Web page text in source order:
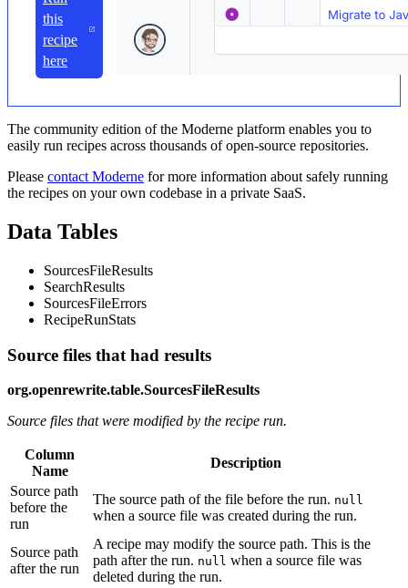
this
recipe
here
The community edition of the Moderne platform enables you to
easily run recipes across thousands of open-source repositories.
Please contact Moderne for more information about safely running
the recipes on your own codebase in a private SaaS.
Data Tables
SourcesFileResults
SearchResults
SourcesFileErrors
RecipeRunStats
Source files that had results
org.openrewrite.table.SourcesFileResults
Source files that were modified by the recipe run.
Column
Name
Description
Source path
before the
run
The source path of the file before the run. null
when a source file was created during the run.
Source path
after the run
A recipe may modify the source path. This is the
path after the run. null when a source file was
deleted during the run.